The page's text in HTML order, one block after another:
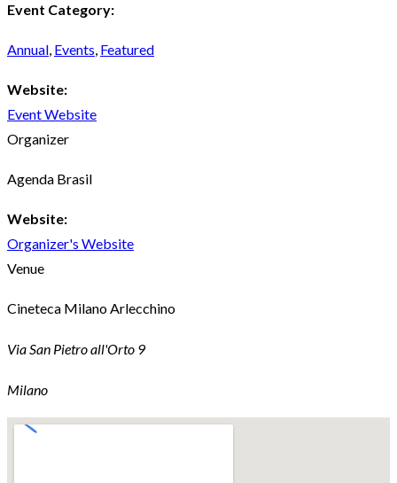
Event Category:
Annual, Events, Featured
Website:
Event Website
Organizer
Agenda Brasil
Website:
Organizer's Website
Venue
Cineteca Milano Arlecchino
Via San Pietro all'Orto 9
Milano